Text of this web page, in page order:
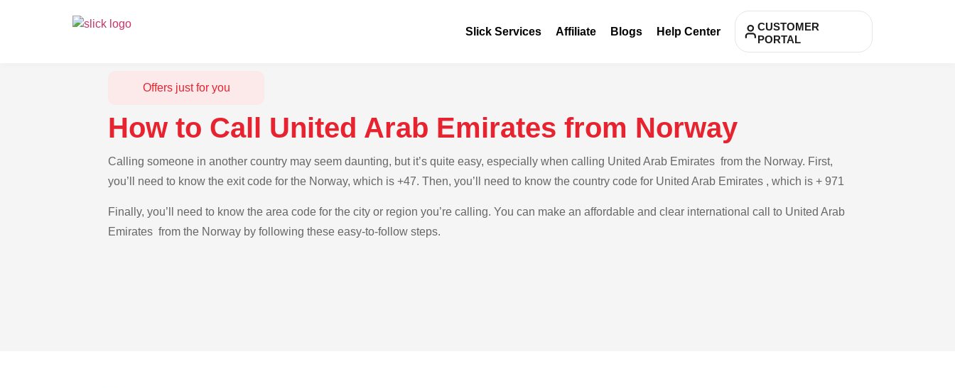
Slick Services Affiliate Blogs Help Center
CUSTOMER
PORTAL
Offers just for you
How to Call United Arab Emirates from Norway
Calling someone in another country may seem daunting, but it’s quite easy, especially when calling United Arab Emirates from the Norway. First,
you’ll need to know the exit code for the Norway, which is +47. Then, you’ll need to know the country code for United Arab Emirates , which is + 971
Finally, you’ll need to know the area code for the city or region you’re calling. You can make an affordable and clear international call to United Arab
Emirates from the Norway by following these easy-to-follow steps.